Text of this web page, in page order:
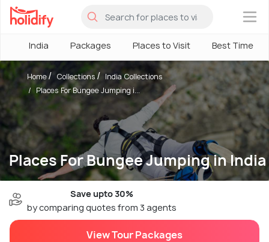
×
India Packages Places to Visit Best Time
Places For Bungee Jumping in India
Home Collections
India Collections
Places For Bungee Jumping i...
Save upto 30%
by comparing quotes from 3 agents
View Tour Packages